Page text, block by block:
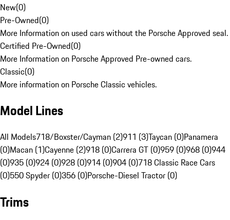
New(0)
Pre-Owned(0)
More Information on used cars without the Porsche Approved seal.
Certified Pre-Owned(0)
More Information on Porsche Approved Pre-owned cars.
Classic(0)
More information on Porsche Classic vehicles.
Model Lines
All Models718/Boxster/Cayman (2)911 (3)Taycan (0)Panamera
(0)Macan (1)Cayenne (2)918 (0)Carrera GT (0)959 (0)968 (0)944
(0)935 (0)924 (0)928 (0)914 (0)904 (0)718 Classic Race Cars
(0)550 Spyder (0)356 (0)Porsche-Diesel Tractor (0)
Trims